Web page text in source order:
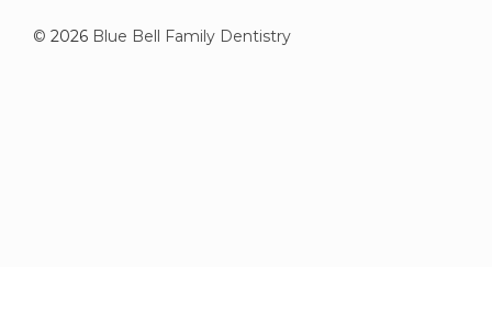
© 2026 Blue Bell Family Dentistry